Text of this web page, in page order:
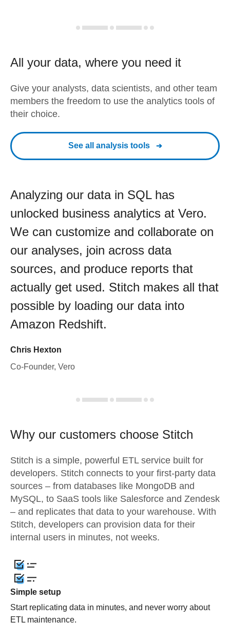
All your data, where you need it
Give your analysts, data scientists, and other team
members the freedom to use the analytics tools of
their choice.
See all analysis tools
Analyzing our data in SQL has
unlocked business analytics at Vero.
We can customize and collaborate on
our analyses, join across data
sources, and produce reports that
actually get used. Stitch makes all that
possible by loading our data into
Amazon Redshift.
Chris Hexton
Co-Founder, Vero
Why our customers choose Stitch
Stitch is a simple, powerful ETL service built for
developers. Stitch connects to your first-party data
sources – from databases like MongoDB and
MySQL, to SaaS tools like Salesforce and Zendesk
– and replicates that data to your warehouse. With
Stitch, developers can provision data for their
internal users in minutes, not weeks.
Simple setup
Start replicating data in minutes, and never worry about
ETL maintenance.